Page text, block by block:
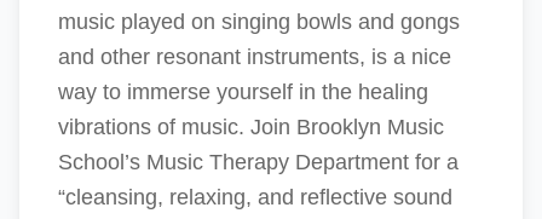
music played on singing bowls and gongs
and other resonant instruments, is a nice
way to immerse yourself in the healing
vibrations of music. Join Brooklyn Music
School’s Music Therapy Department for a
“cleansing, relaxing, and reflective sound